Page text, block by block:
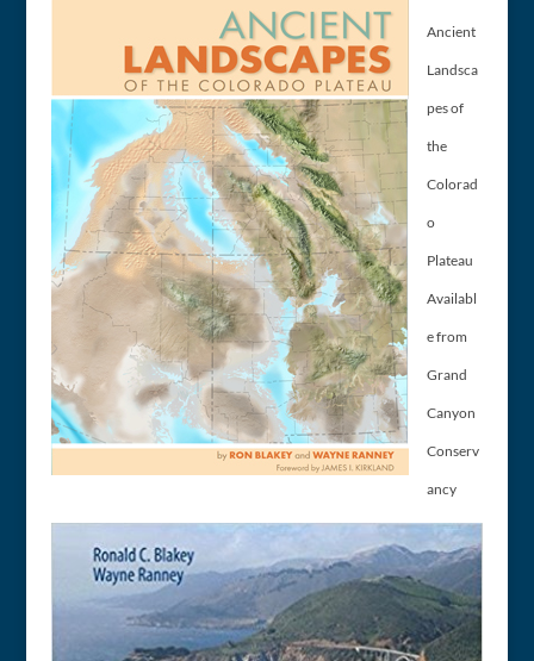
Ancient
Landsca
pes of
the
Colorad
o
Plateau
Availabl
e from
Grand
Canyon
Conserv
ancy